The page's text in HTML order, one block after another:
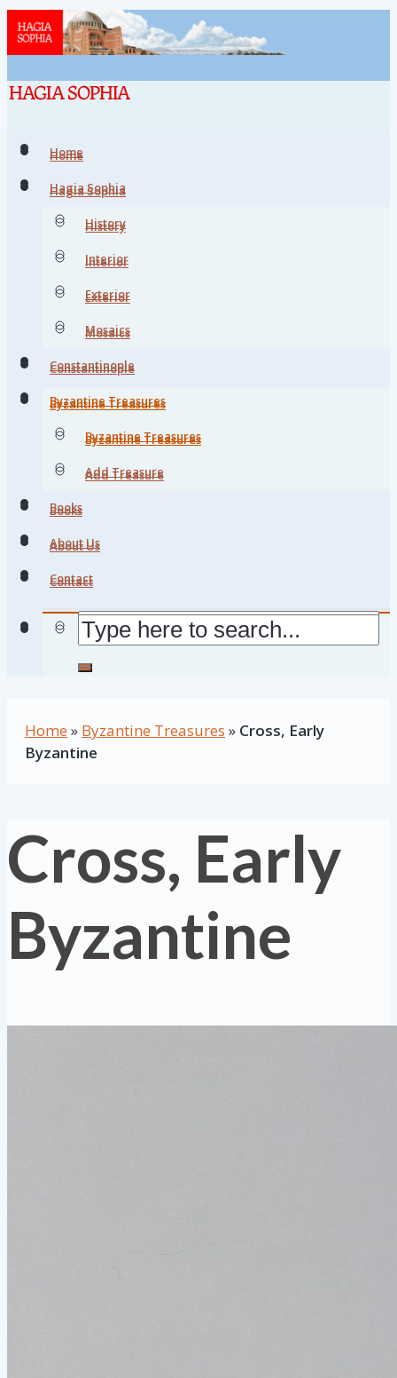
Home
Hagia Sophia
History
Interior
Exterior
Mosaics
Constantinople
Byzantine Treasures
Byzantine Treasures
Add Treasure
Books
About Us
Contact
Home
Hagia Sophia
History
Interior
Exterior
Mosaics
Constantinople
Byzantine Treasures
Byzantine Treasures
Add Treasure
Books
About Us
Contact
Home » Byzantine Treasures » Cross, Early
Byzantine
Cross, Early
Byzantine